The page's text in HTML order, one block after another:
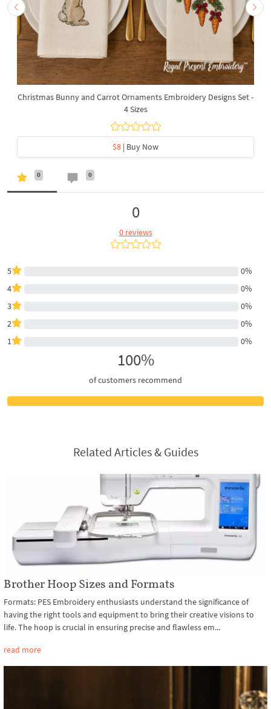
Christmas Bunny and Carrot Ornaments Embroidery Designs Set -
4 Sizes
$8 | Buy Now
0 0
0
0 reviews
5
0%
4
0%
3
0%
2
0%
1
0%
100%
of customers recommend
Related Articles & Guides
Brother Hoop Sizes and Formats
Formats: PES Embroidery enthusiasts understand the significance of
having the right tools and equipment to bring their creative visions to
life. The hoop is crucial in ensuring precise and flawless em...
read more